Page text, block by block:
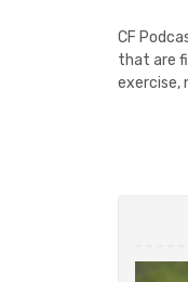
CF
that are
exercise,